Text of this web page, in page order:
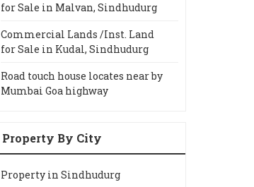
for Sale in Malvan, Sindhudurg
Commercial Lands /Inst. Land
for Sale in Kudal, Sindhudurg
Road touch house locates near by
Mumbai Goa highway
Property By City
Property in Sindhudurg